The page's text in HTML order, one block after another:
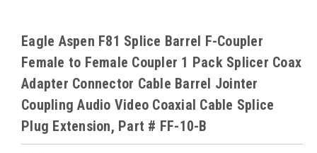
Eagle Aspen F81 Splice Barrel F-Coupler
Female to Female Coupler 1 Pack Splicer Coax
Adapter Connector Cable Barrel Jointer
Coupling Audio Video Coaxial Cable Splice
Plug Extension, Part # FF-10-B